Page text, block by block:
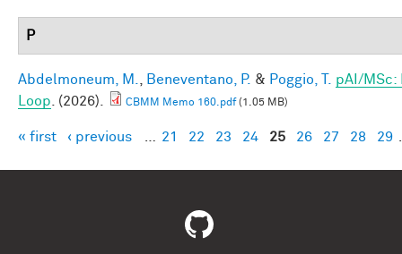
P
Abdelmoneum, M. Beneventano, P. & Poggio, T.
pAI/MSc:
Loop . (2026). CBMM Memo 160.pdf(1.05 MB)
Pages
« first ‹ previous 21 22 23 24 25 26 27 28 29